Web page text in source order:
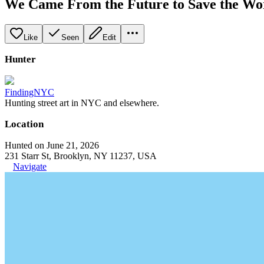
We Came From the Future to Save the
Like Seen Edit
Hunter
FindingNYC
Hunting street art in NYC and elsewhere.
Location
Hunted on June 21, 2026
231 Starr St, Brooklyn, NY 11237, USA
Navigate